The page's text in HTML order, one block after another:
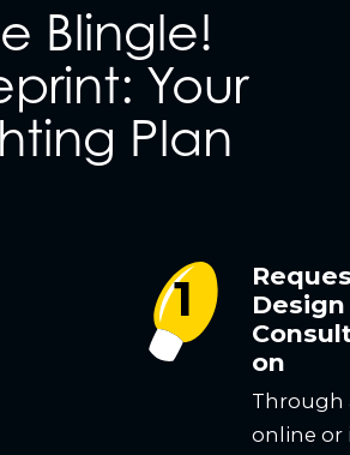
Blingle!
Your
Plan
Design
on
Through
online or